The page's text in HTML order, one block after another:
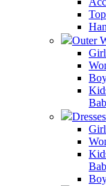
Outer
Dresses